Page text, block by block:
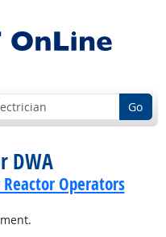
Go
DWA
Operators